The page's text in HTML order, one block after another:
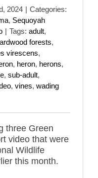
2024 | Categories:
, Sequoyah
| Tags: adult,
forests,
virescens,
, heron, herons,
, sub-adult,
, vines, wading
three Green
video that were
Wildlife
this month.